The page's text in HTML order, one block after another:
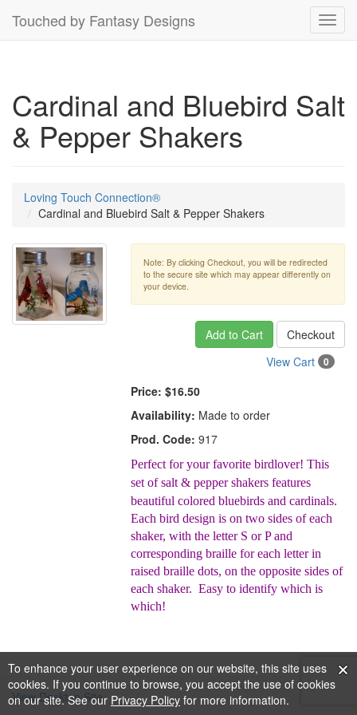
To enhance your user experience on our website, this site uses
cookies. If you continue to browse, you accept the use of cookies
on our site. See our Privacy Policy for more information.
Touched by Fantasy Designs
Cardinal and Bluebird Salt
& Pepper Shakers
Loving Touch Connection®
Cardinal and Bluebird Salt & Pepper Shakers
Note: By clicking Checkout, you will be redirected
to the secure site which may appear differently on
your device.
Add to Cart
Checkout
View Cart
0
Price: $16.50
Availability: Made to order
Prod. Code: 917
Perfect for your favorite birdlover! This
set of salt & pepper shakers features
beautiful colored bluebirds and cardinals.
Each bird design is on two sides of each
shaker, with the letter S or P and
corresponding braille for each letter in
raised braille dots, on the opposite sides of
each shaker. Easy to identify which is
which!
View Desktop Site